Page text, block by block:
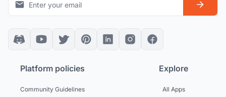
Platform policies
Community Guidelines
Explore
All Apps